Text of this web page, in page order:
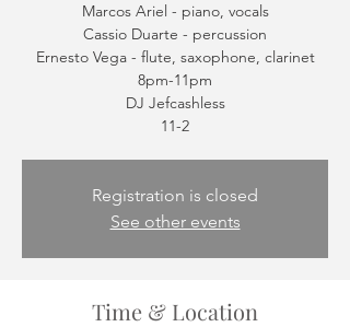
Marcos Ariel - piano, vocals
Cassio Duarte - percussion
Ernesto Vega - flute, saxophone, clarinet
8pm-11pm
DJ Jefcashless
11-2
Registration is closed
See other events
Time & Location